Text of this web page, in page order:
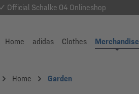
✓ Official Schalke 04 Onlineshop
Home adidas Clothes Merchandise
Home Garden